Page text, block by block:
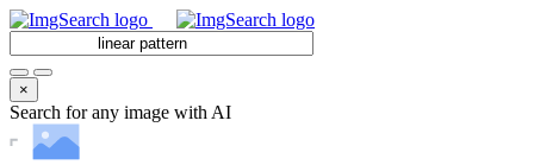
×
Search for any image with AI